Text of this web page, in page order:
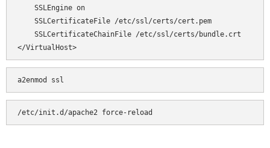
    SSLEngine on
    SSLCertificateFile /etc/ssl/certs/cert.pem
    SSLCertificateChainFile /etc/ssl/certs/bundle.crt
</VirtualHost>
a2enmod ssl